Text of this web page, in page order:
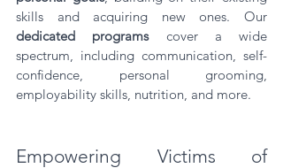
dedicated programs cover a wide
spectrum, including communication, self-
confidence, personal grooming,
employability skills, nutrition, and more.
Empowering Victims of